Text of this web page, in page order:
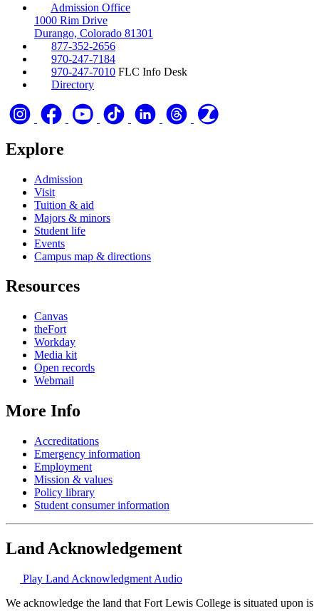
Admission Office
1000 Rim Drive
Durango, Colorado 81301
877-352-2656
970-247-7184
970-247-7010 FLC Info Desk
Directory
Explore
Admission
Visit
Tuition & aid
Majors & minors
Student life
Events
Campus map & directions
Resources
Canvas
theFort
Workday
Media kit
Open records
Webmail
More Info
Accreditations
Emergency information
Employment
Mission & values
Policy library
Student consumer information
Land Acknowledgement
Play Land Acknowledgment Audio
We acknowledge the land that Fort Lewis College is situated upon is